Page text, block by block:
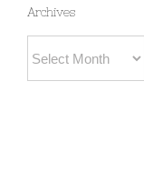
Archives